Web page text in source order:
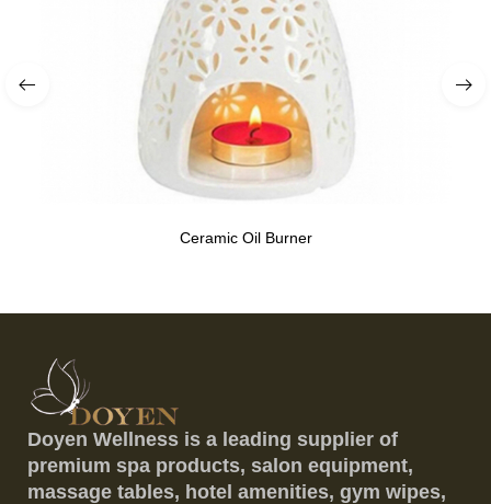
Ceramic Oil Burner
Doyen Wellness is a leading supplier of
premium spa products, salon equipment,
massage tables, hotel amenities, gym wipes,